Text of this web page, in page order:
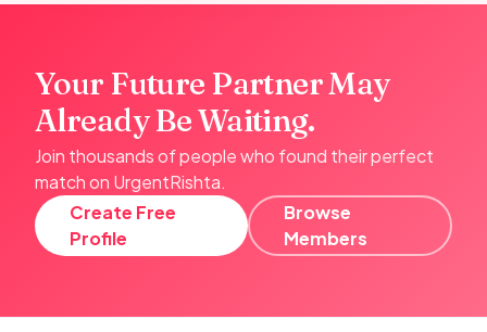
Your Future Partner May
Already Be Waiting.
Join thousands of people who found their perfect
match on UrgentRishta.
Create Free
Profile
Browse
Members